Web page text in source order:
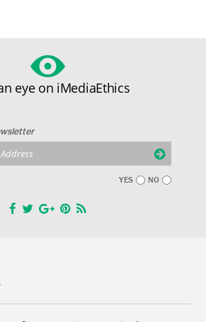
eye on iMediaEthics
YES NO